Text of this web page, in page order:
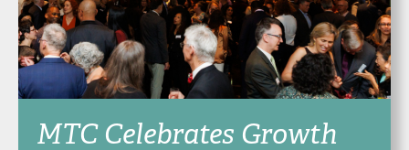
MTC Celebrates Growth